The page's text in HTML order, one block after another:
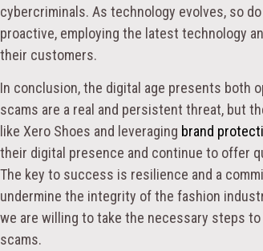
cybercriminals. As technology evolves, so
proactive, employing the latest technology
their customers.
In conclusion, the digital age presents both
scams are a real and persistent threat, but
like Xero Shoes and leveraging brand
their digital presence and continue to offer
The key to success is resilience and a
undermine the integrity of the fashion
we are willing to take the necessary steps
scams.